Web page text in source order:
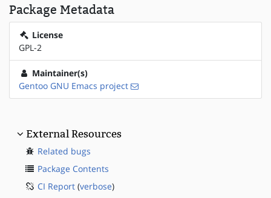
Package Metadata
License
GPL-2
Maintainer(s)
Gentoo GNU Emacs project
External Resources
Related bugs
Package Contents
CI Report (verbose)